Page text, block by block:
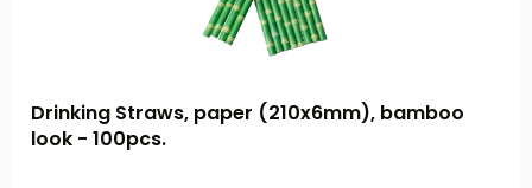
Drinking Straws, paper (210x6mm), bamboo
look - 100pcs.